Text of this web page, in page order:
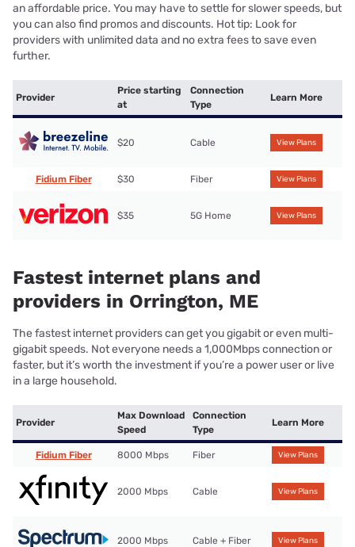
an affordable price. You may have to settle for slower speeds, but
you can also find promos and discounts. Hot tip: Look for
providers with unlimited data and no extra fees to save even
further.
Provider
Price starting
at
Connection
Type
Learn More
$20 Cable View Plans
Fidium Fiber $30 Fiber View Plans
$35 5G Home View Plans
Fastest internet plans and
providers in Orrington, ME
The fastest internet providers can get you gigabit or even multi-
gigabit speeds. Not everyone needs a 1,000Mbps connection or
faster, but it’s worth the investment if you’re a power user or live
in a large household.
Provider
Max Download
Speed
Connection
Type
Learn More
Fidium Fiber 8000 Mbps Fiber View Plans
2000 Mbps Cable View Plans
2000 Mbps Cable + Fiber View Plans